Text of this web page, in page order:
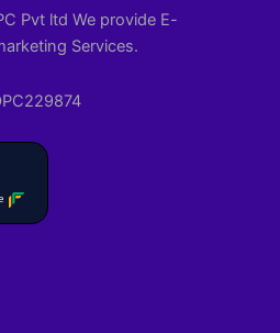
Pvt ltd We provide E-
Services.